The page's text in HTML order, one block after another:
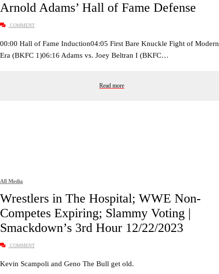
Arnold Adams’ Hall of Fame Defense
COMMENT
00:00 Hall of Fame Induction04:05 First Bare Knuckle Fight of Modern
Era (BKFC 1)06:16 Adams vs. Joey Beltran I (BKFC…
Read more
All Media
Wrestlers in The Hospital; WWE Non-
Competes Expiring; Slammy Voting |
Smackdown’s 3rd Hour 12/22/2023
COMMENT
Kevin Scampoli and Geno The Bull get old.